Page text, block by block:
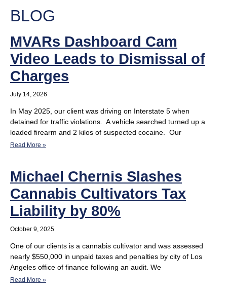
BLOG
MVARs Dashboard Cam
Video Leads to Dismissal of
Charges
July 14, 2026
In May 2025, our client was driving on Interstate 5 when
detained for traffic violations. A vehicle searched turned up a
loaded firearm and 2 kilos of suspected cocaine. Our
Read More »
Michael Chernis Slashes
Cannabis Cultivators Tax
Liability by 80%
October 9, 2025
One of our clients is a cannabis cultivator and was assessed
nearly $550,000 in unpaid taxes and penalties by city of Los
Angeles office of finance following an audit. We
Read More »